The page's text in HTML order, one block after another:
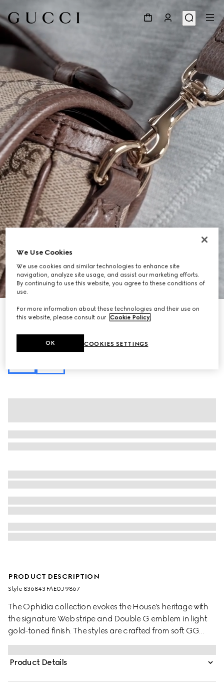
10
Personalise with initials
Ophidia small top handle bag
beige and brown GG fabric
PRODUCT DESCRIPTION
Style ‎836843 FAE0J 9867
The Ophidia collection evokes the House’s heritage with
the signature Web stripe and Double G emblem in light
gold-toned finish. The styles are crafted from soft GG
Monogram coated fabric, featuring green cotton lining
inside.
Product Details
We Use Cookies
We use cookies and similar technologies to enhance site
navigation, analyze site usage, and assist our marketing efforts.
By continuing to use this website, you agree to these conditions of
use.
For more information about these technologies and their use on
this website, please consult our Cookie Policy.
COOKIES SETTINGS
OK